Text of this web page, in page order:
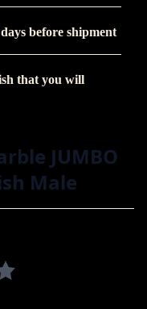
before shipment
that you will